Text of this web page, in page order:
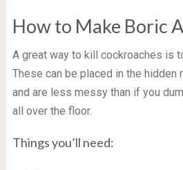
How to Make Boric
A great way to kill cockroaches is
These can be placed in the hidden
and are less messy than if you
all over the floor.
Things you’ll need: